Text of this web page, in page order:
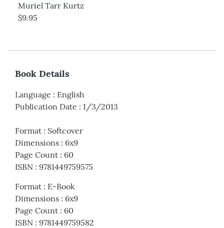
Muriel Tarr Kurtz
$9.95
Book Details
Language : English
Publication Date : 1/3/2013
Format : Softcover
Dimensions : 6x9
Page Count : 60
ISBN : 9781449759575
Format : E-Book
Dimensions : 6x9
Page Count : 60
ISBN : 9781449759582